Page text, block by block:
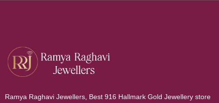
Ramya Raghavi Jewellers, Best 916 Hallmark Gold Jewellery store